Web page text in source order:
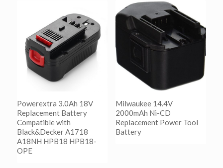
阅读更多
Show Details
Powerextra 3.0Ah 18V
Replacement Battery
Compatible with
Black&Decker A1718
A18NH HPB18 HPB18-
OPE
Milwaukee 14.4V
2000mAh Ni-CD
Replacement Power Tool
Battery